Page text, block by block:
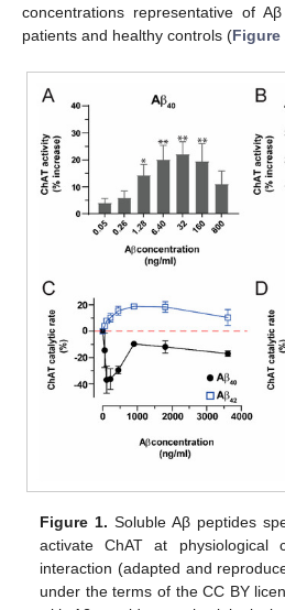
concentrations representative of
patients and healthy controls (Figure
Figure 1. Soluble Aβ peptides
activate ChAT at physiological
interaction (adapted and
under the terms of the CC BY